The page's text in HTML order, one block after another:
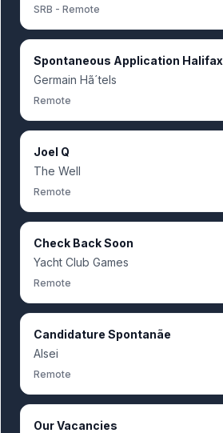
SRB - Remote
Spontaneous Application Halifax
Germain Hã´tels
Remote
Joel Q
The Well
Remote
Check Back Soon
Yacht Club Games
Remote
Candidature Spontanãe
Alsei
Remote
Our Vacancies